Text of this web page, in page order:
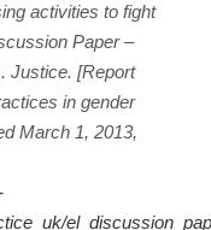
activities to fight
Paper –
Justice. [Report
in gender
March 1, 2013,